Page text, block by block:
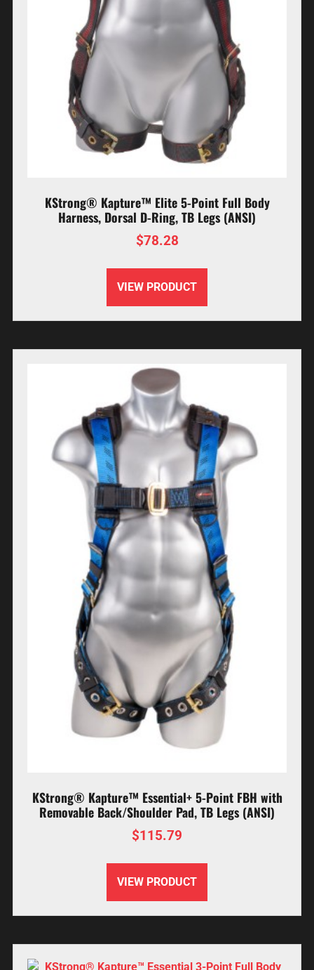
KStrong® Kapture™ Elite 5-Point Full Body
Harness, Dorsal D-Ring, TB Legs (ANSI)
$78.28
VIEW PRODUCT
KStrong® Kapture™ Essential+ 5-Point FBH with
Removable Back/Shoulder Pad, TB Legs (ANSI)
$115.79
VIEW PRODUCT